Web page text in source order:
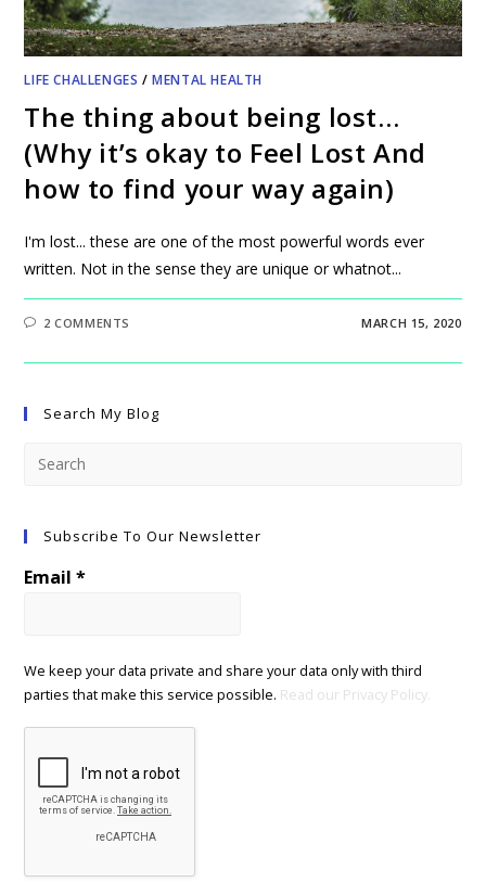
LIFE CHALLENGES /MENTAL HEALTH
The thing about being lost…
(Why it’s okay to Feel Lost And
how to find your way again)
I'm lost... these are one of the most powerful words ever
written. Not in the sense they are unique or whatnot...
2 COMMENTS MARCH 15, 2020
Search My Blog
Subscribe To Our Newsletter
Email*
We keep your data private and share your data only with third
parties that make this service possible. Read our Privacy Policy.